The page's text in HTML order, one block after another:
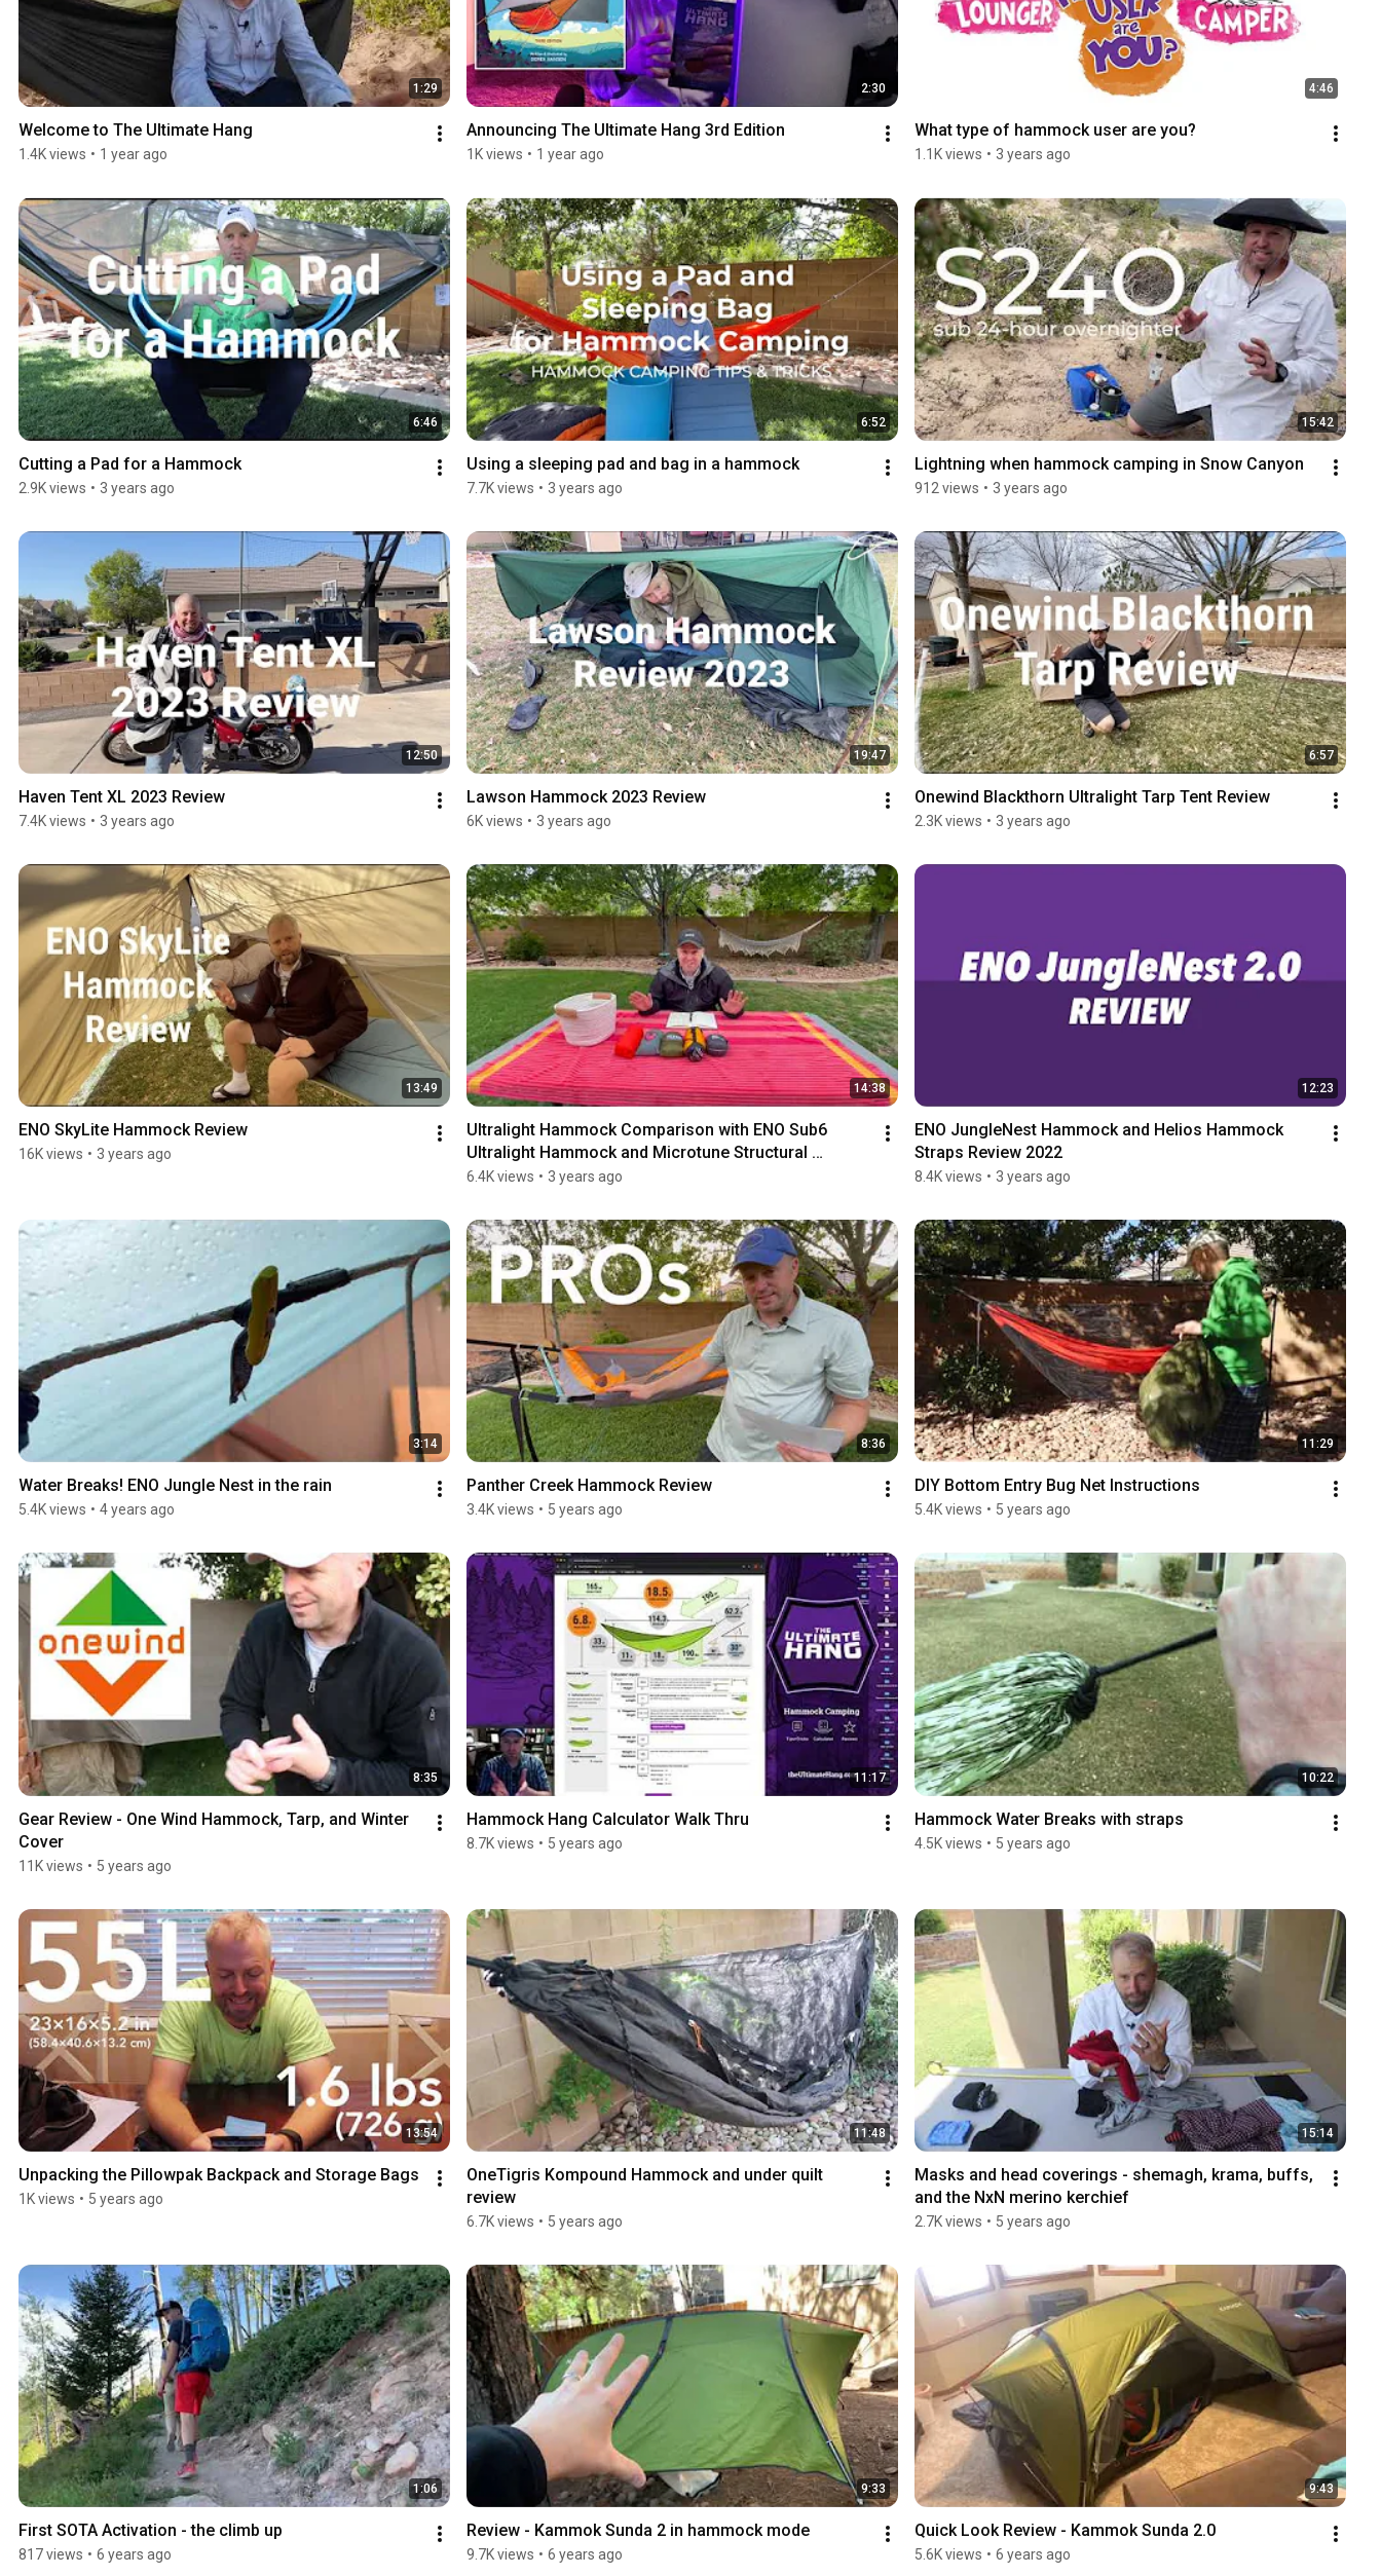
1:29
Welcome to The Ultimate Hang
1.4K views • 1 year ago
2:30
Announcing The Ultimate Hang 3rd Edition
1K views • 1 year ago
4:46
What type of hammock user are you?
1.1K views • 3 years ago
6:46
Cutting a Pad for a Hammock
2.9K views • 3 years ago
6:52
Using a sleeping pad and bag in a hammock
7.7K views • 3 years ago
15:42
Lightning when hammock camping in Snow Canyon
912 views • 3 years ago
12:50
Haven Tent XL 2023 Review
7.4K views • 3 years ago
19:47
Lawson Hammock 2023 Review
6K views • 3 years ago
6:57
Onewind Blackthorn Ultralight Tarp Tent Review
2.3K views • 3 years ago
13:49
ENO SkyLite Hammock Review
16K views • 3 years ago
14:38
Ultralight Hammock Comparison with ENO Sub6
Ultralight Hammock and Microtune Structural
Ridgeline
6.4K views • 3 years ago
12:23
ENO JungleNest Hammock and Helios Hammock
Straps Review 2022
8.4K views • 3 years ago
3:14
Water Breaks! ENO Jungle Nest in the rain
5.4K views • 4 years ago
8:36
Panther Creek Hammock Review
3.4K views • 5 years ago
11:29
DIY Bottom Entry Bug Net Instructions
5.4K views • 5 years ago
8:35
Gear Review - One Wind Hammock, Tarp, and Winter
Cover
11K views • 5 years ago
11:17
Hammock Hang Calculator Walk Thru
8.7K views • 5 years ago
10:22
Hammock Water Breaks with straps
4.5K views • 5 years ago
13:54
Unpacking the Pillowpak Backpack and Storage Bags
1K views • 5 years ago
11:48
OneTigris Kompound Hammock and under quilt
review
6.7K views • 5 years ago
15:14
Masks and head coverings - shemagh, krama, buffs,
and the NxN merino kerchief
2.7K views • 5 years ago
1:06
First SOTA Activation - the climb up
817 views • 6 years ago
9:33
Review - Kammok Sunda 2 in hammock mode
9.7K views • 6 years ago
9:43
Quick Look Review - Kammok Sunda 2.0
5.6K views • 6 years ago